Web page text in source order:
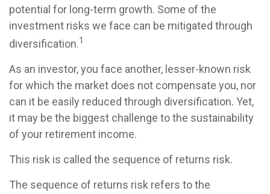
potential for long-term growth. Some of the
investment risks we face can be mitigated through
diversification.1
As an investor, you face another, lesser-known risk
for which the market does not compensate you, nor
can it be easily reduced through diversification. Yet,
it may be the biggest challenge to the sustainability
of your retirement income.
This risk is called the sequence of returns risk.
The sequence of returns risk refers to the